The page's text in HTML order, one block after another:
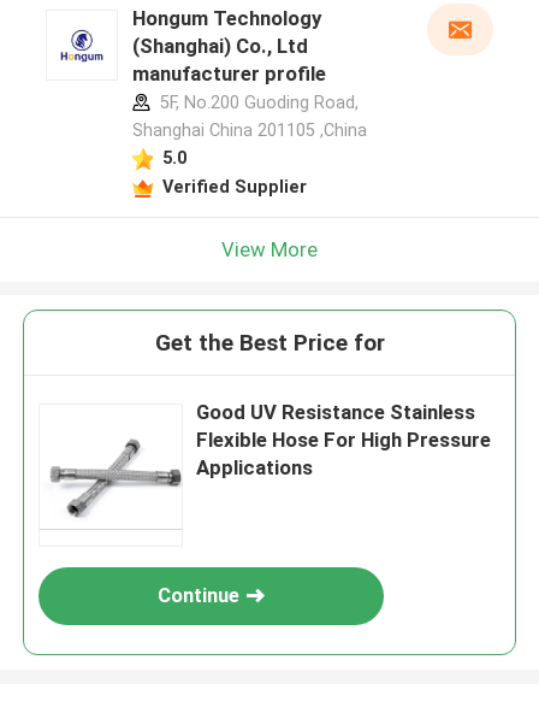
Hongum Technology
(Shanghai) Co., Ltd
manufacturer profile
5F, No.200 Guoding Road,
Shanghai China 201105 ,China
5.0
Verified Supplier
View More
Get the Best Price for
Good UV Resistance Stainless
Flexible Hose For High Pressure
Applications
Continue